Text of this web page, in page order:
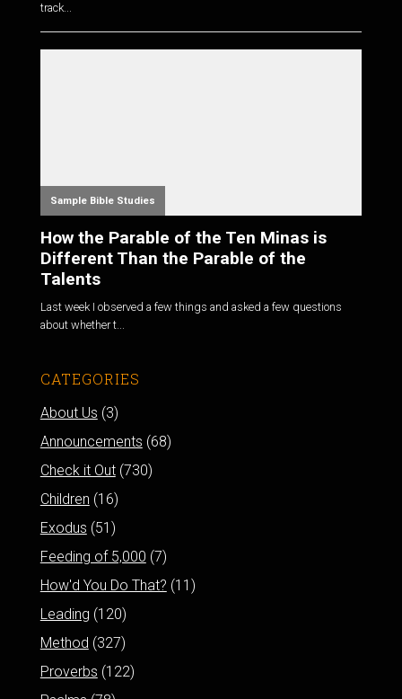
track...
Sample Bible Studies
How the Parable of the Ten Minas is
Different Than the Parable of the
Talents
Last week I observed a few things and asked a few questions
about whether t...
CATEGORIES
About Us (3)
Announcements (68)
Check it Out(730)
Children (16)
Exodus (51)
Feeding of 5,000 (7)
How'd You Do That? (11)
Leading (120)
Method (327)
Proverbs (122)